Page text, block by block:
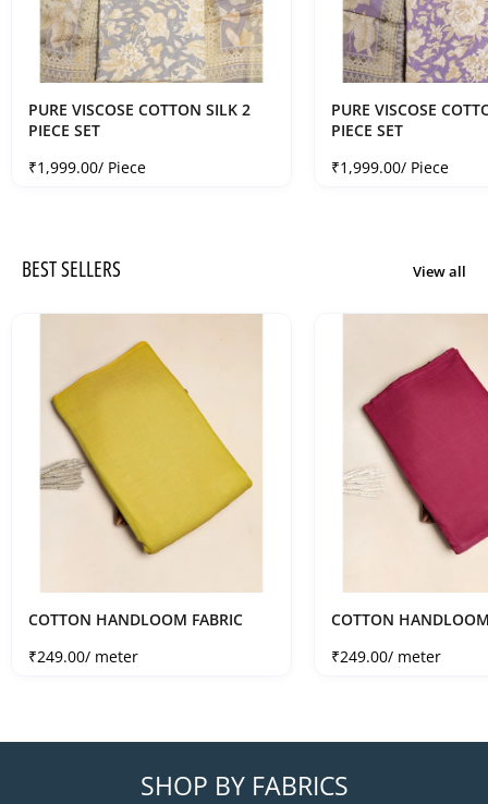
PURE VISCOSE COTTON SILK 2
PIECE SET
Sale price
₹1,999.00/ Piece
PURE VISCOSE
PIECE SET
Sale price
₹1,999.00/ Piece
BEST SELLERS View all
COTTON HANDLOOM FABRIC
Sale price
₹249.00/ meter
COTTON
Sale price
₹249.00/ meter
SHOP BY FABRICS